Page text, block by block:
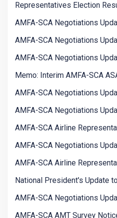
Representatives Election
AMFA-SCA Negotiations
AMFA-SCA Negotiations
AMFA-SCA Negotiations
Memo: Interim AMFA-SCA
AMFA-SCA Negotiations
AMFA-SCA Negotiations
AMFA-SCA Airline
AMFA-SCA Negotiations
AMFA-SCA Airline
National President's Update
AMFA-SCA Negotiations
AMFA-SCA AMT Survey